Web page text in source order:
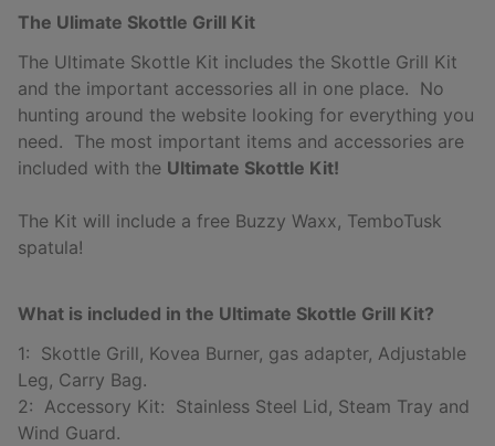
The Ulimate Skottle Grill Kit
The Ultimate Skottle Kit includes the Skottle Grill Kit
and the important accessories all in one place. No
hunting around the website looking for everything you
need. The most important items and accessories are
included with the Ultimate Skottle Kit!
The Kit will include a free Buzzy Waxx, TemboTusk
spatula!
What is included in the Ultimate Skottle Grill Kit?
1: Skottle Grill, Kovea Burner, gas adapter, Adjustable
Leg, Carry Bag.
2: Accessory Kit: Stainless Steel Lid, Steam Tray and
Wind Guard.